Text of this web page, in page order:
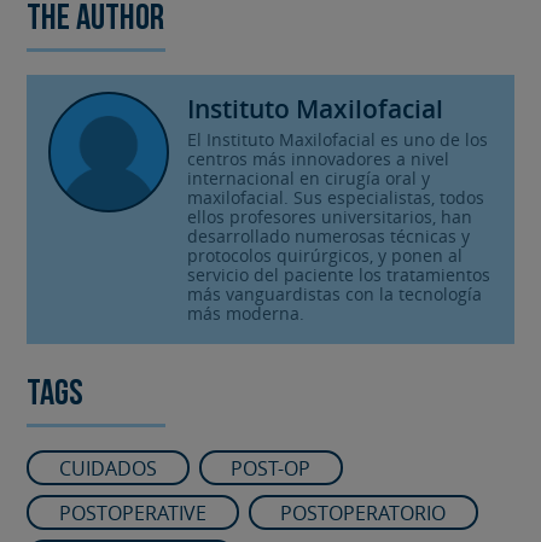
The author
Instituto Maxilofacial
El Instituto Maxilofacial es uno de los
centros más innovadores a nivel
internacional en cirugía oral y
maxilofacial. Sus especialistas, todos
ellos profesores universitarios, han
desarrollado numerosas técnicas y
protocolos quirúrgicos, y ponen al
servicio del paciente los tratamientos
más vanguardistas con la tecnología
más moderna.
Tags
CUIDADOS
POST-OP
POSTOPERATIVE
POSTOPERATORIO